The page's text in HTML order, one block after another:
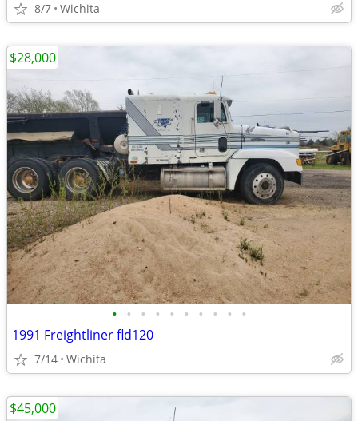
8/7 Wichita
• • • • • • • • • •
1991 Freightliner fld120
7/14 Wichita
$28,000
$45,000